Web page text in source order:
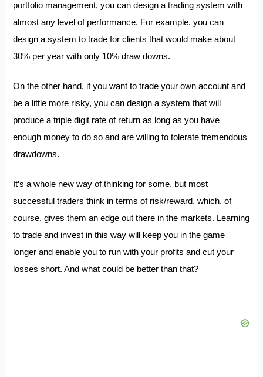
portfolio management, you can design a trading system with
almost any level of performance. For example, you can
design a system to trade for clients that would make about
30% per year with only 10% draw downs.
On the other hand, if you want to trade your own account and
be a little more risky, you can design a system that will
produce a triple digit rate of return as long as you have
enough money to do so and are willing to tolerate tremendous
drawdowns.
It’s a whole new way of thinking for some, but most
successful traders think in terms of risk/reward, which, of
course, gives them an edge out there in the markets. Learning
to trade and invest in this way will keep you in the game
longer and enable you to run with your profits and cut your
losses short. And what could be better than that?